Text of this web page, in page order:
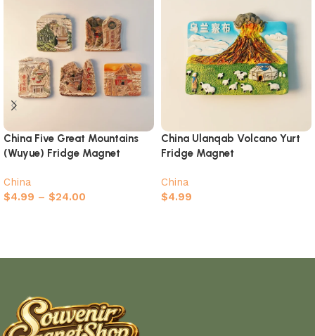
China Five Great Mountains
(Wuyue) Fridge Magnet
China
$4.99 – $24.00
China Ulanqab Volcano Yurt
Fridge Magnet
China
$4.99